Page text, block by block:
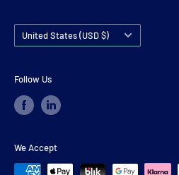
Country/region
United States (USD $)
Follow Us
We Accept